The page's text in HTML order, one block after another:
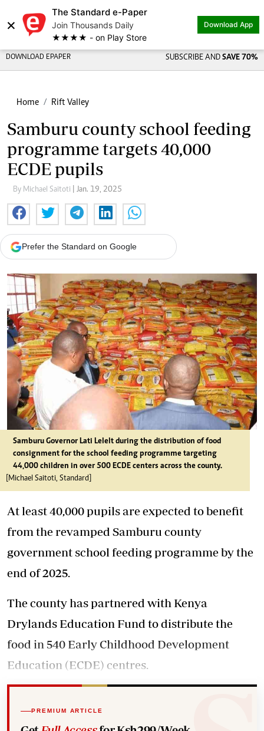
×
The Standard e-Paper
Join Thousands Daily
★★★★ - on Play Store
Download App
DOWNLOAD EPAPER SUBSCRIBE AND SAVE 70%
Home Rift Valley
Samburu county school feeding
programme targets 40,000
ECDE pupils
By Michael Saitoti | Jan. 19, 2025
Prefer the Standard on Google
Samburu Governor Lati Lelelt during the distribution of food
consignment for the school feeding programme targeting
44,000 children in over 500 ECDE centers across the county.
[Michael Saitoti, Standard]
At least 40,000 pupils are expected to benefit
from the revamped Samburu county
government school feeding programme by the
end of 2025.
The county has partnered with Kenya
Drylands Education Fund to distribute the
food in 540 Early Childhood Development
Education (ECDE) centres.
PREMIUM ARTICLE